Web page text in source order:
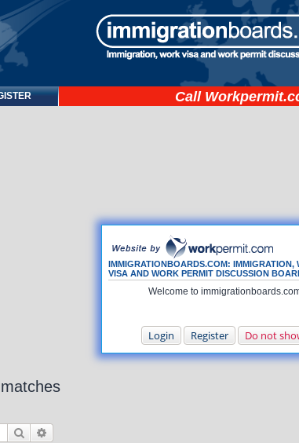
Call
IMMIGRATIONBOARDS.COM: IMMIGRATION,
VISA AND WORK PERMIT DISCUSSION
Welcome to
Login Register Do not
Search